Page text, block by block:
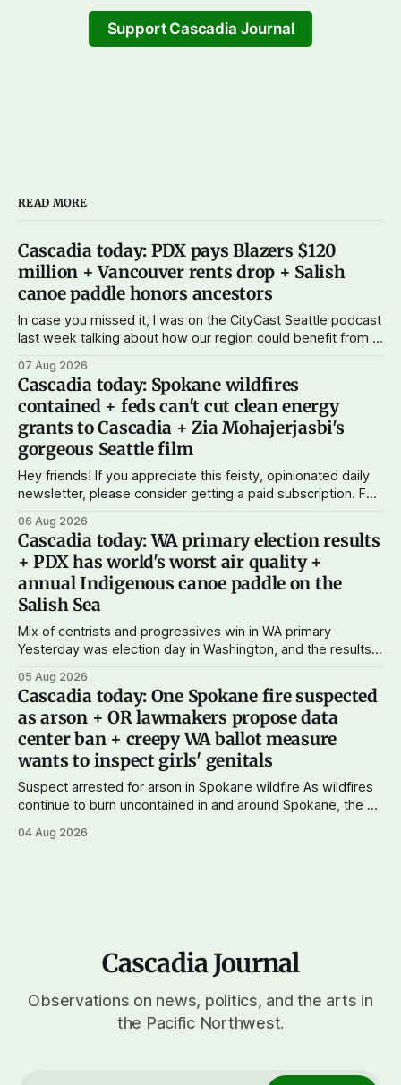
Support Cascadia Journal
READ MORE
Cascadia today: PDX pays Blazers $120
million + Vancouver rents drop + Salish
canoe paddle honors ancestors
In case you missed it, I was on the CityCast Seattle podcast
last week talking about how our region could benefit from a
student loans, more certainty about disaster relief, and
keeping money in Cascadia instead of with mega banks.
07 Aug 2026
Cascadia today: Spokane wildfires
contained + feds can't cut clean energy
grants to Cascadia + Zia Mohajerjasbi's
gorgeous Seattle film
Hey friends! If you appreciate this feisty, opinionated daily
newsletter, please consider getting a paid subscription. For
subscriptions make Cascadia Journal possible. And to my
current paid subscribers: you rock! Thank you. --Andy
Support Cascadia Journal
06 Aug 2026
Cascadia today: WA primary election results
+ PDX has world's worst air quality +
annual Indigenous canoe paddle on the
Salish Sea
Mix of centrists and progressives win in WA primary
Yesterday was election day in Washington, and the results
and progressives prevailing, and Trump-backed right
wingers winning where you'd expect. OPB reports on the
most
05 Aug 2026
Cascadia today: One Spokane fire suspected
as arson + OR lawmakers propose data
center ban + creepy WA ballot measure
wants to inspect girls' genitals
Suspect arrested for arson in Spokane wildfire As wildfires
continue to burn uncontained in and around Spokane, the AP
first-degree arson for the Old Trail Fire, one of the largest
04 Aug 2026
Cascadia Journal
Observations on news, politics, and the arts in
the Pacific Northwest.